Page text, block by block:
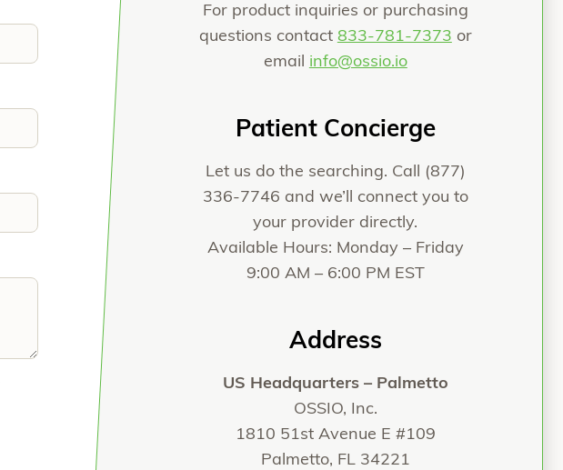
For product inquiries or purchasing
questions contact 833-781-7373 or
email info@ossio.io
Patient Concierge
Let us do the searching. Call (877)
336-7746 and we’ll connect you to
your provider directly.
Available Hours: Monday – Friday
9:00 AM – 6:00 PM EST
Address
US Headquarters – Palmetto
OSSIO, Inc.
1810 51st Avenue E #109
Palmetto, FL 34221